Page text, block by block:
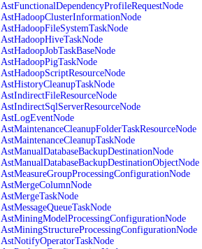
AstFunctionalDependencyProfileRequestNode
AstHadoopClusterInformationNode
AstHadoopFileSystemTaskNode
AstHadoopHiveTaskNode
AstHadoopJobTaskBaseNode
AstHadoopPigTaskNode
AstHadoopScriptResourceNode
AstHistoryCleanupTaskNode
AstIndirectFileResourceNode
AstIndirectSqlServerResourceNode
AstLogEventNode
AstMaintenanceCleanupFolderTaskResourceNode
AstMaintenanceCleanupTaskNode
AstManualDatabaseBackupDestinationNode
AstManualDatabaseBackupDestinationObjectNode
AstMeasureGroupProcessingConfigurationNode
AstMergeColumnNode
AstMergeTaskNode
AstMessageQueueTaskNode
AstMiningModelProcessingConfigurationNode
AstMiningStructureProcessingConfigurationNode
AstNotifyOperatorTaskNode